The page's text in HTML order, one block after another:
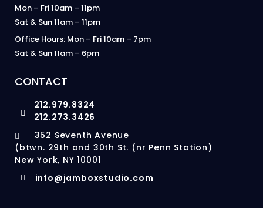
Mon – Fri 10am – 11pm
Sat & Sun 11am – 11pm
Office Hours: Mon – Fri 10am – 7pm
Sat & Sun 11am – 6pm
CONTACT
212.979.8324
212.273.3426
352 Seventh Avenue
(btwn. 29th and 30th St. (nr Penn Station)
New York, NY 10001
info@jamboxstudio.com